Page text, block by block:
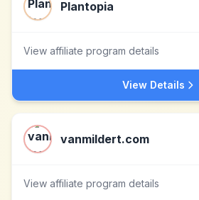
Plantopia
View affiliate program details
View Details
vanmildert.com
View affiliate program details